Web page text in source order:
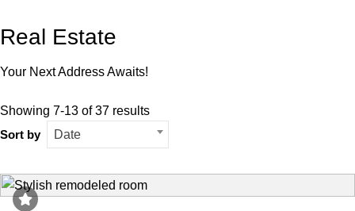
Real Estate
Your Next Address Awaits!
Showing 7-13 of 37 results
Sort by
Date